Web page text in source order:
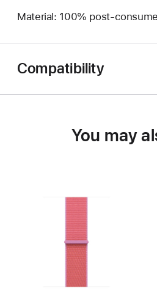
Material: 100% post-
Compatibility
You may